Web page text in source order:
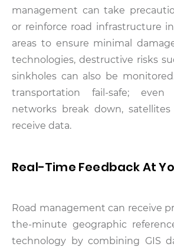
management can take
or reinforce road infrastructure
areas to ensure minimal
technologies, destructive risks
sinkholes can also be
transportation fail-safe;
networks break down,
receive data.
Real-Time Feedback At
Road management can receive
the-minute geographic
technology by combining GIS